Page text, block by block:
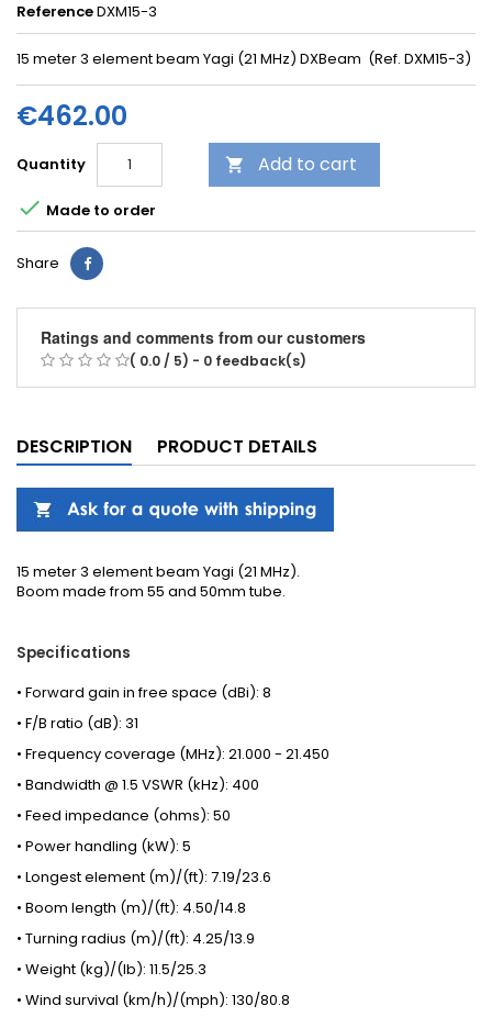
ReferenceDXM15-3
15 meter 3 element beam Yagi (21 MHz) DXBeam (Ref. DXM15-3)
€462.00
Quantity  Add to cart
 Made to order
Share
Ratings and comments from our customers
( 0.0 / 5) - 0 feedback(s)
DESCRIPTION PRODUCT DETAILS
15 meter 3 element beam Yagi (21 MHz).
Boom made from 55 and 50mm tube.
Specifications
• Forward gain in free space (dBi): 8
• F/B ratio (dB): 31
• Frequency coverage (MHz): 21.000 - 21.450
• Bandwidth @ 1.5 VSWR (kHz): 400
• Feed impedance (ohms): 50
• Power handling (kW): 5
• Longest element (m)/(ft): 7.19/23.6
• Boom length (m)/(ft): 4.50/14.8
• Turning radius (m)/(ft): 4.25/13.9
• Weight (kg)/(lb): 11.5/25.3
• Wind survival (km/h)/(mph): 130/80.8